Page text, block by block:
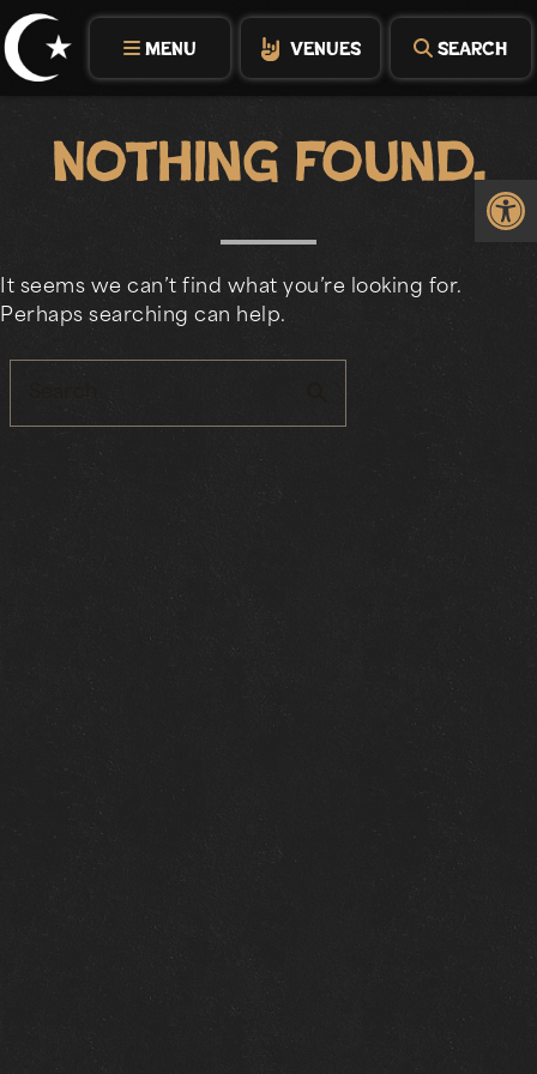
Skip
to
content
MENU VENUES SEARCH
Nothing Found.
It seems we can’t find what you’re looking for.
Perhaps searching can help.